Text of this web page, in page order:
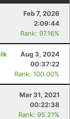
Feb 7, 2026
2:09:44
Rank: 97.16%
Aug 3, 2024
00:37:22
Rank: 100.00%
Mar 31, 2021
00:22:38
Rank: 95.21%